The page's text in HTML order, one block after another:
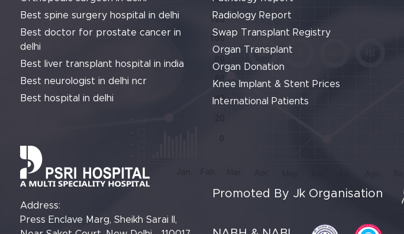
Best spine surgery hospital in delhi
Best doctor for prostate cancer in
delhi
Best liver transplant hospital in india
Best neurologist in delhi ncr
Best hospital in delhi
Radiology Report
Swap Transplant Registry
Organ Transplant
Organ Donation
Knee Implant & Stent Prices
International Patients
Address:
Press Enclave Marg, Sheikh Sarai II,
Promoted By Jk Organisation